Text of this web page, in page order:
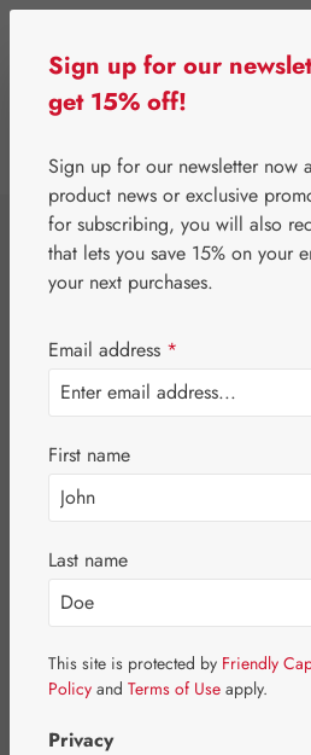
⌂ Special Offers
Jetlag-
Capsules
Skip image gallery
Sign up for our
get 15% off!
Sign up for our newsletter now
product news or exclusive
for subscribing, you will also
that lets you save 15% on your
your next purchases.
Email address *
First name
Last name
This site is protected by Friendly
Policy and Terms of Use apply.
Privacy